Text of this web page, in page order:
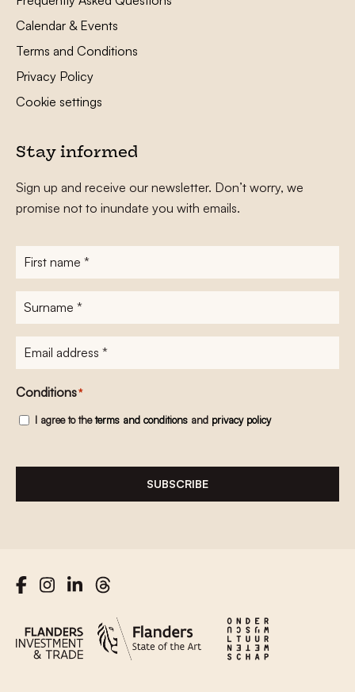
Calendar & Events
Terms and Conditions
Privacy Policy
Cookie settings
Stay informed
Sign up and receive our newsletter. Don’t worry, we
promise not to inundate you with emails.
First
name*
Surname
E-
mailadres*
Conditions*
I agree to theterms and conditions and privacy policy
SUBSCRIBE